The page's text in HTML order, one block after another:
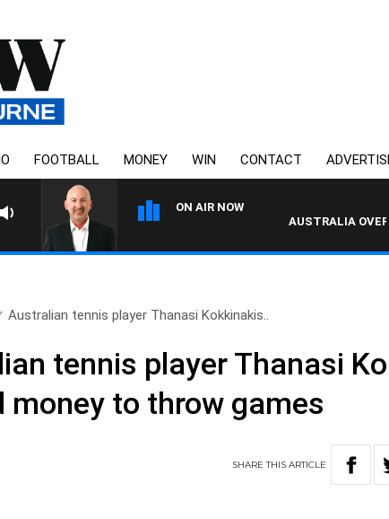
FOOTBALL MONEY WIN CONTACT
ON AIR NOW
AUSTRALIA
Australian tennis player Thanasi Kokkinakis..
tennis player Thanasi
money to throw games
SHARETHISARTICLE